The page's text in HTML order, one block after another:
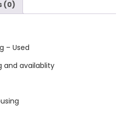
(0)
– Used
and availablity